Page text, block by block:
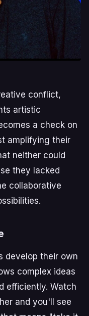
conflict,
artistic
a check on
amplifying their
neither could
they lacked
collaborative
develop their own
complex ideas
efficiently. Watch
and you'll see